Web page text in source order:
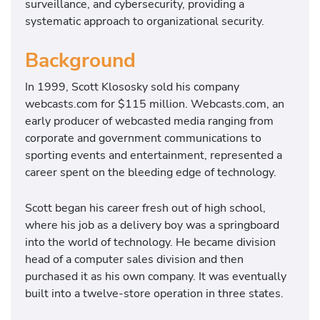
surveillance, and cybersecurity, providing a
systematic approach to organizational security.
Background
In 1999, Scott Klososky sold his company
webcasts.com for $115 million. Webcasts.com, an
early producer of webcasted media ranging from
corporate and government communications to
sporting events and entertainment, represented a
career spent on the bleeding edge of technology.
Scott began his career fresh out of high school,
where his job as a delivery boy was a springboard
into the world of technology. He became division
head of a computer sales division and then
purchased it as his own company. It was eventually
built into a twelve-store operation in three states.